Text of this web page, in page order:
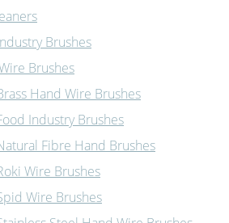
Brushes
Brushes
Hand Wire Brushes
Industry Brushes
Fibre Hand Brushes
Wire Brushes
Wire Brushes